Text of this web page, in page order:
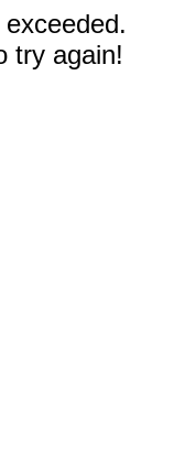
try again!